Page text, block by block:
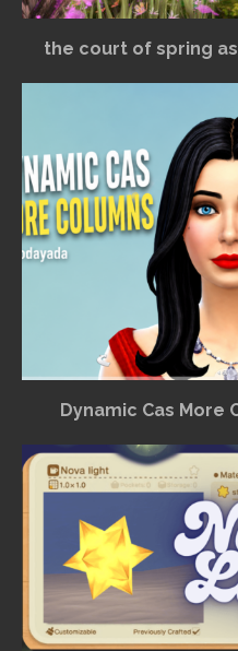
the court of spring
Dynamic Cas More